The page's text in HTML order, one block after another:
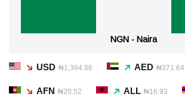
NGN - Naira
USD ₦1,364.86 AED ₦371.64
AFN ₦20.52 ALL ₦16.93